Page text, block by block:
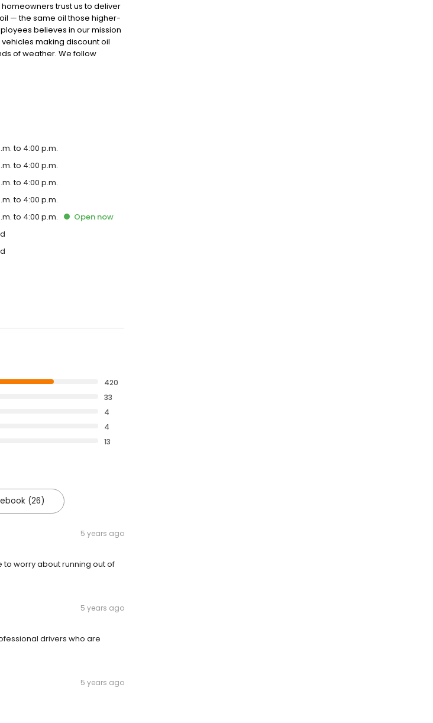
trust us to deliver
— the same oil those higher-
believes in our mission
making discount oil
of weather. We follow
people and treat our
to 4:00 p.m.
to 4:00 p.m.
to 4:00 p.m.
to 4:00 p.m.
to 4:00 p.m. Opennow
420
33
4
4
13
(26)
5 years ago
worry about running out of
5 years ago
drivers who are
5 years ago